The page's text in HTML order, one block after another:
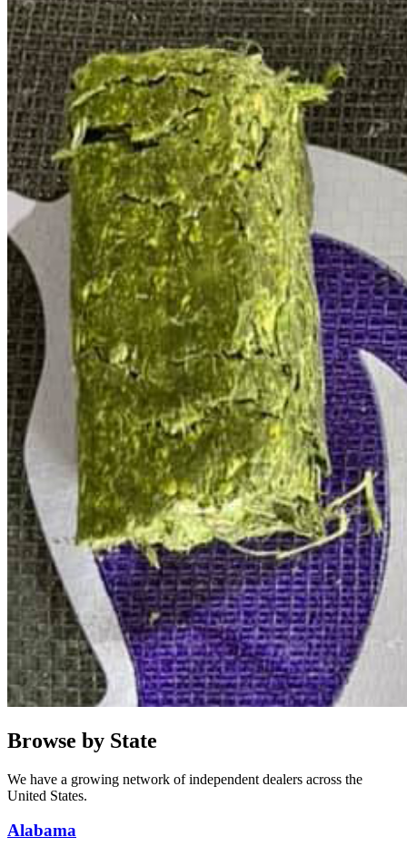
Browse by State
We have a growing network of independent dealers across the
United States.
Alabama